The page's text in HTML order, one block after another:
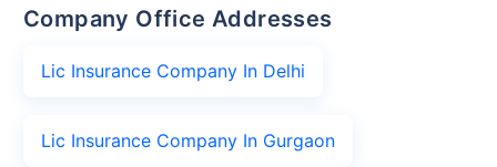
Company Office Addresses
Lic Insurance Company In Delhi
Lic Insurance Company In Gurgaon